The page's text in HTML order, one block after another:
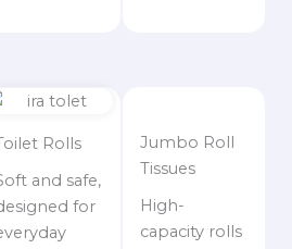
Rolls
and safe,
for
Jumbo Roll
Tissues
High-
capacity rolls